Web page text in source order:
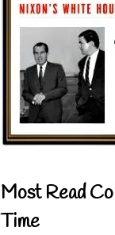
Most Read
Time